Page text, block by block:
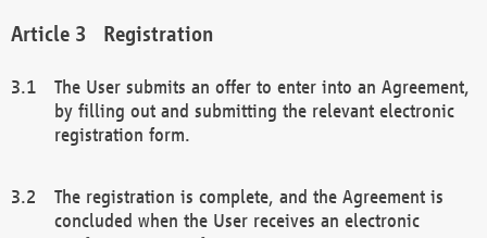
Registration
The User submits an offer to enter into an Agreement,
by filling out and submitting the relevant electronic
registration form.
The registration is complete, and the Agreement is
concluded when the User receives an electronic